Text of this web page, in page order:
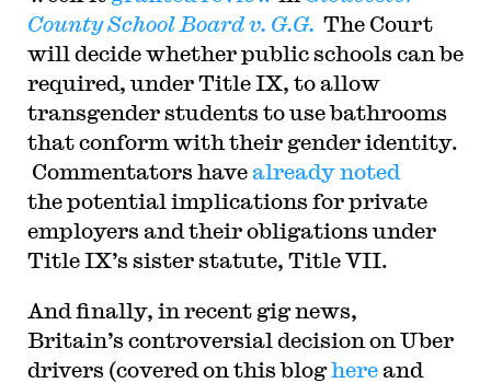
County School Board v. G.G. The Court
will decide whether public schools can be
required, under Title IX, to allow
transgender students to use bathrooms
that conform with their gender identity.
Commentators have already noted
the potential implications for private
employers and their obligations under
Title IX’s sister statute, Title VII.
And finally, in recent gig news,
Britain’s controversial decision on Uber
drivers (covered on this bloghereand